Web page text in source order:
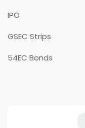
IPO
GSEC Strips
54EC Bonds